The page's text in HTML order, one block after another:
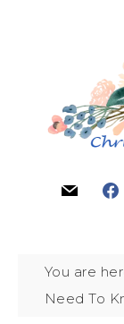
You are
Need To